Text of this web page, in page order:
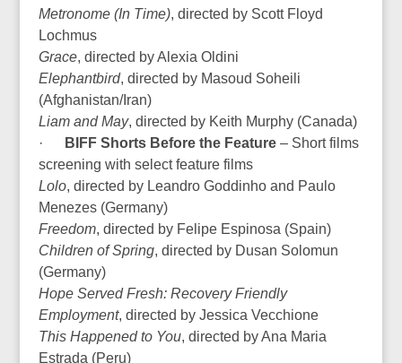
Metronome (In Time), directed by Scott Floyd
Lochmus
Grace, directed by Alexia Oldini
Elephantbird, directed by Masoud Soheili
(Afghanistan/Iran)
Liam and May, directed by Keith Murphy (Canada)
·
BIFF Shorts Before the Feature– Short films
screening with select feature films
Lolo, directed by Leandro Goddinho and Paulo
Menezes (Germany)
Freedom, directed by Felipe Espinosa (Spain)
Children of Spring, directed by Dusan Solomun
(Germany)
Hope Served Fresh: Recovery Friendly
Employment, directed by Jessica Vecchione
This Happened to You, directed by Ana Maria
Estrada (Peru)